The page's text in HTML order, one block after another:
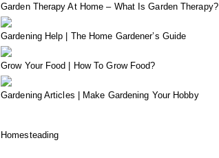
Garden Therapy At Home – What Is Garden Therapy?
Gardening Help | The Home Gardener’s Guide
Grow Your Food | How To Grow Food?
Gardening Articles | Make Gardening Your Hobby
Homesteading